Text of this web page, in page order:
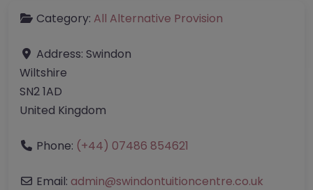
Category: All Alternative Provision
Address: Swindon
Wiltshire
SN2 1AD
United Kingdom
Phone: (+44) 07486 854621
Email: admin@swindontuitioncentre.co.uk